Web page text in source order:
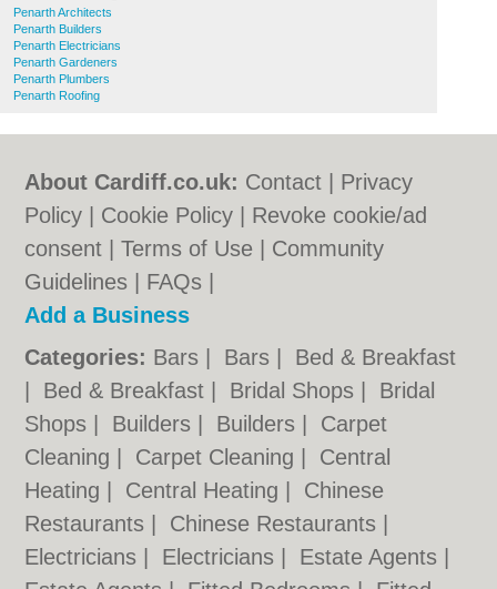
Penarth Architects
Penarth Builders
Penarth Electricians
Penarth Gardeners
Penarth Plumbers
Penarth Roofing
About Cardiff.co.uk: Contact
Privacy
Policy
Cookie Policy
Revoke cookie/ad
consent |Terms of Use
Community
Guidelines
FAQs
Add a Business
Categories: Bars Bars
Bed & Breakfast
Bed & Breakfast Bridal Shops
Bridal
Shops
Builders Builders
Carpet
Cleaning
Carpet Cleaning
Central
Heating
Central Heating
Chinese
Restaurants
Chinese Restaurants
Electricians
Electricians Estate Agents